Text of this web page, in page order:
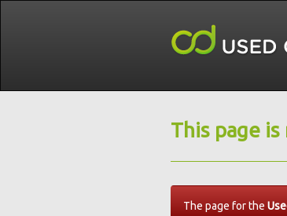
This page
The page for the